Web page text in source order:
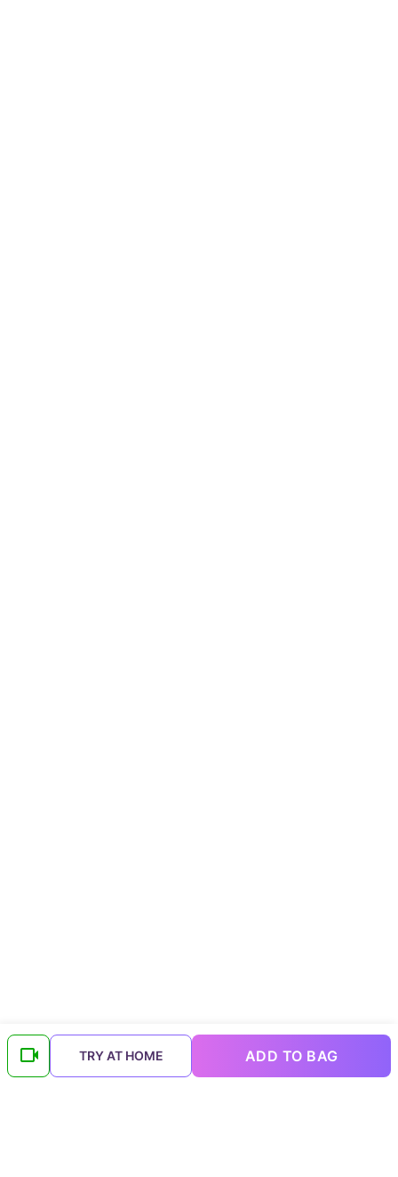
TRY AT HOME ADD TO BAG